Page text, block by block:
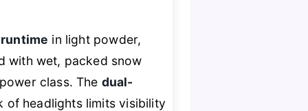
in light powder,
with wet, packed snow
class. The dual-
of headlights limits visibility